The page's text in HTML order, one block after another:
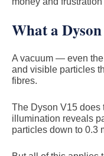
What a
A vacuum — even
and visible particles
fibres.
The Dyson V15 does
illumination reveals
particles down to 0.3